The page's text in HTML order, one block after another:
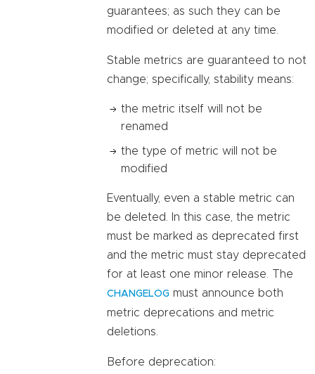
guarantees; as such they can be
modified or deleted at any time.
Stable metrics are guaranteed to not
change; specifically, stability means:
the metric itself will not be
renamed
the type of metric will not be
modified
Eventually, even a stable metric can
be deleted. In this case, the metric
must be marked as deprecated first
and the metric must stay deprecated
for at least one minor release. The
CHANGELOG must announce both
metric deprecations and metric
deletions.
Before deprecation: